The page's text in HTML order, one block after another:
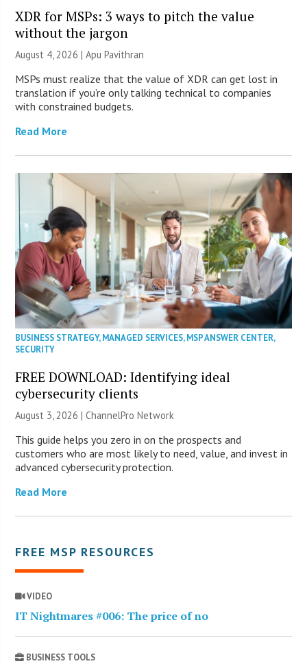
XDR for MSPs: 3 ways to pitch the value
without the jargon
August 4, 2026 | Apu Pavithran
MSPs must realize that the value of XDR can get lost in
translation if you’re only talking technical to companies
with constrained budgets.
Read More
BUSINESS STRATEGY,MANAGED SERVICES,MSP ANSWER CENTER,
SECURITY
FREE DOWNLOAD: Identifying ideal
cybersecurity clients
August 3, 2026 |ChannelPro Network
This guide helps you zero in on the prospects and
customers who are most likely to need, value, and invest in
advanced cybersecurity protection.
Read More
FREE MSP RESOURCES
VIDEO
IT Nightmares #006: The price of no
BUSINESS TOOLS